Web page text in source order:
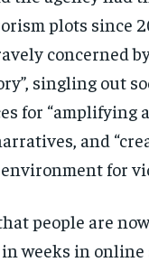
plots since
concerned
singling out
for “amplifying
and
for
people are
weeks in online